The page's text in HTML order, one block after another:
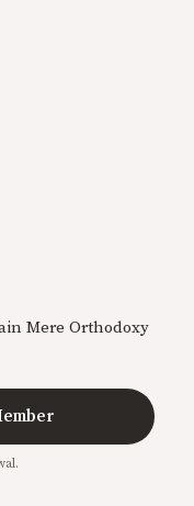
Mere Orthodoxy